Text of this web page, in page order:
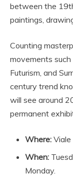
between the
paintings,
Counting
movements such
Futurism, and
century trend
will see around
permanent
Where: Viale
When:
Monday.